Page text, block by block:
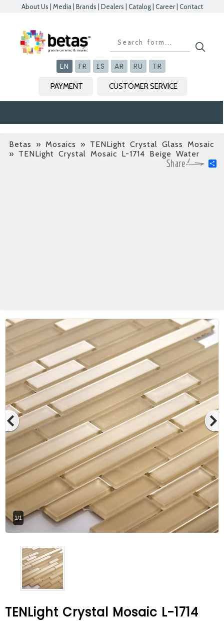
About Us Media Brands Dealers Catalog| Career| Contact
EN FR ES AR RU TR
PAYMENT CUSTOMER SERVICE
Betas » Mosaics » TENLight Crystal Glass Mosaic
» TENLight Crystal Mosaic L-1714 Beige Water
1/1
TENLight Crystal Mosaic L-1714
Betas Granite Ceramic & Glass
Mosaic Tile
At Betas Granite Ceramic & Mosaic, we
are looking for full-time colleagues.
After submitting your CVs, it is useful to
inform you ... You can reach your CVs
via the form on the side. Thank you for
choosing us.